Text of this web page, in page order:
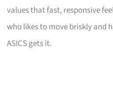
values that fast, responsive
who likes to move briskly and
ASICS gets it.